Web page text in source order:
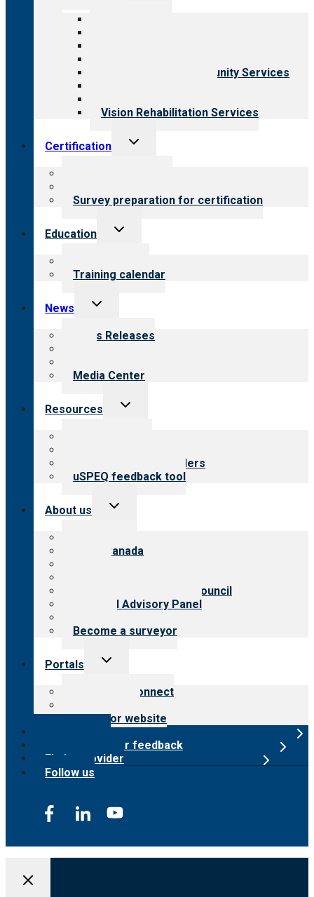
Employment & Community Services
Vision Rehabilitation Services
Certification
Toggle
Survey preparation for certification
Education
Toggle
Training calendar
News
Toggle
menu
News Releases
Media Center
Resources
Toggle
Resources for providers
uSPEQ feedback tool
About us
Toggle
CARF Canada
International Advisory Council
Financial Advisory Panel
Become a surveyor
Portals
Toggle
Customer Connect
Surveyor website
Submit provider feedback
Find a provider
Follow us